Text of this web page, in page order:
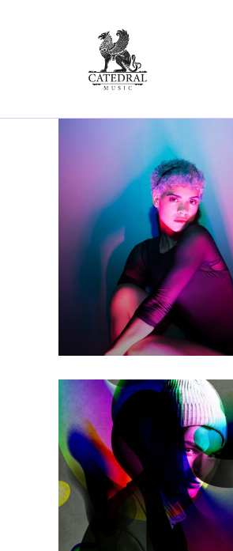
YOU ARE HERE
Photography
THE GAME
Photography